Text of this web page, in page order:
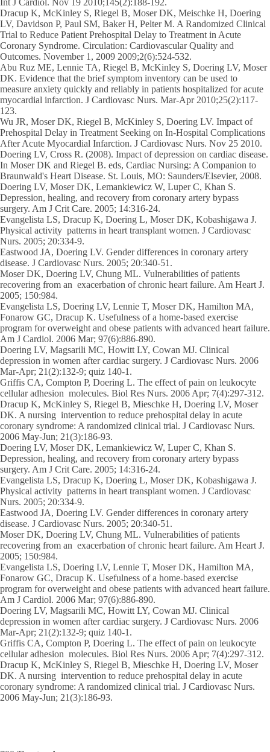
Dracup K, McKinley S, Riegel B, Moser DK, Meischke H, Doering
LV, Davidson P, Paul SM, Baker H, Pelter M. A Randomized Clinical
Trial to Reduce Patient Prehospital Delay to Treatment in Acute
Coronary Syndrome. Circulation: Cardiovascular Quality and
Outcomes. November 1, 2009 2009;2(6):524-532.
Abu Ruz ME, Lennie TA, Riegel B, McKinley S, Doering LV, Moser
DK. Evidence that the brief symptom inventory can be used to
measure anxiety quickly and reliably in patients hospitalized for acute
myocardial infarction. J Cardiovasc Nurs. Mar-Apr 2010;25(2):117-
123.
Wu JR, Moser DK, Riegel B, McKinley S, Doering LV. Impact of
Prehospital Delay in Treatment Seeking on In-Hospital Complications
After Acute Myocardial Infarction. J Cardiovasc Nurs. Nov 25 2010.
Doering LV, Cross R. (2008). Impact of depression on cardiac disease.
In Moser DK and Riegel B. eds, Cardiac Nursing: A Companion to
Braunwald's Heart Disease. St. Louis, MO: Saunders/Elsevier, 2008.
Doering LV, Moser DK, Lemankiewicz W, Luper C, Khan S.
Depression, healing, and recovery from coronary artery bypass
surgery. Am J Crit Care. 2005; 14:316-24.
Evangelista LS, Dracup K, Doering L, Moser DK, Kobashigawa J.
Physical activity patterns in heart transplant women. J Cardiovasc
Nurs. 2005; 20:334-9.
Eastwood JA, Doering LV. Gender differences in coronary artery
disease. J Cardiovasc Nurs. 2005; 20:340-51.
Moser DK, Doering LV, Chung ML. Vulnerabilities of patients
recovering from an exacerbation of chronic heart failure. Am Heart J.
2005; 150:984.
Evangelista LS, Doering LV, Lennie T, Moser DK, Hamilton MA,
Fonarow GC, Dracup K. Usefulness of a home-based exercise
program for overweight and obese patients with advanced heart failure.
Am J Cardiol. 2006 Mar; 97(6):886-890.
Doering LV, Magsarili MC, Howitt LY, Cowan MJ. Clinical
depression in women after cardiac surgery. J Cardiovasc Nurs. 2006
Mar-Apr; 21(2):132-9; quiz 140-1.
Griffis CA, Compton P, Doering L. The effect of pain on leukocyte
cellular adhesion molecules. Biol Res Nurs. 2006 Apr; 7(4):297-312.
Dracup K, McKinley S, Riegel B, Mieschke H, Doering LV, Moser
DK. A nursing intervention to reduce prehospital delay in acute
coronary syndrome: A randomized clinical trial. J Cardiovasc Nurs.
2006 May-Jun; 21(3):186-93.
Doering LV, Moser DK, Lemankiewicz W, Luper C, Khan S.
Depression, healing, and recovery from coronary artery bypass
surgery. Am J Crit Care. 2005; 14:316-24.
Evangelista LS, Dracup K, Doering L, Moser DK, Kobashigawa J.
Physical activity patterns in heart transplant women. J Cardiovasc
Nurs. 2005; 20:334-9.
Eastwood JA, Doering LV. Gender differences in coronary artery
disease. J Cardiovasc Nurs. 2005; 20:340-51.
Moser DK, Doering LV, Chung ML. Vulnerabilities of patients
recovering from an exacerbation of chronic heart failure. Am Heart J.
2005; 150:984.
Evangelista LS, Doering LV, Lennie T, Moser DK, Hamilton MA,
Fonarow GC, Dracup K. Usefulness of a home-based exercise
program for overweight and obese patients with advanced heart failure.
Am J Cardiol. 2006 Mar; 97(6):886-890.
Doering LV, Magsarili MC, Howitt LY, Cowan MJ. Clinical
depression in women after cardiac surgery. J Cardiovasc Nurs. 2006
Mar-Apr; 21(2):132-9; quiz 140-1.
Griffis CA, Compton P, Doering L. The effect of pain on leukocyte
cellular adhesion molecules. Biol Res Nurs. 2006 Apr; 7(4):297-312.
Dracup K, McKinley S, Riegel B, Mieschke H, Doering LV, Moser
DK. A nursing intervention to reduce prehospital delay in acute
coronary syndrome: A randomized clinical trial. J Cardiovasc Nurs.
2006 May-Jun; 21(3):186-93.